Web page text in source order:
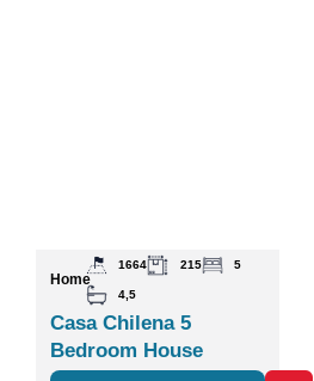
Home
1664 215 5
4,5
Casa Chilena 5
Bedroom House